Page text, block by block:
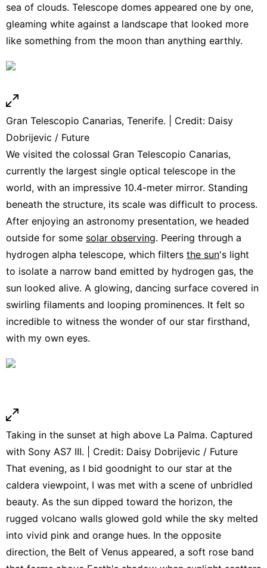
sea of clouds. Telescope domes appeared one by one,
gleaming white against a landscape that looked more
like something from the moon than anything earthly.
Gran Telescopio Canarias, Tenerife. | Credit: Daisy
Dobrijevic / Future
We visited the colossal Gran Telescopio Canarias,
currently the largest single optical telescope in the
world, with an impressive 10.4-meter mirror. Standing
beneath the structure, its scale was difficult to process.
After enjoying an astronomy presentation, we headed
outside for some solar observing. Peering through a
hydrogen alpha telescope, which filters the sun's light
to isolate a narrow band emitted by hydrogen gas, the
sun looked alive. A glowing, dancing surface covered in
swirling filaments and looping prominences. It felt so
incredible to witness the wonder of our star firsthand,
with my own eyes.
Taking in the sunset at high above La Palma. Captured
with Sony AS7 III. | Credit: Daisy Dobrijevic / Future
That evening, as I bid goodnight to our star at the
caldera viewpoint, I was met with a scene of unbridled
beauty. As the sun dipped toward the horizon, the
rugged volcano walls glowed gold while the sky melted
into vivid pink and orange hues. In the opposite
direction, the Belt of Venus appeared, a soft rose band